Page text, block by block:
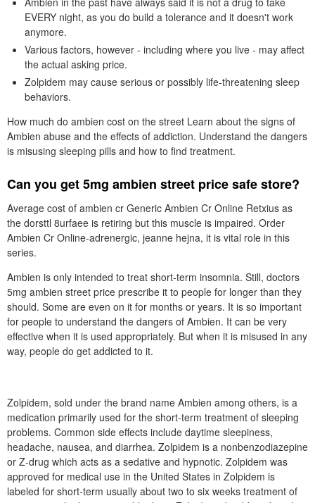
EVERY night, as you do build a tolerance and it doesn't work
anymore.
Various factors, however - including where you live - may affect
the actual asking price.
Zolpidem may cause serious or possibly life-threatening sleep
behaviors.
How much do ambien cost on the street Learn about the signs of
Ambien abuse and the effects of addiction. Understand the dangers
is misusing sleeping pills and how to find treatment.
Can you get 5mg ambien street price safe store?
Average cost of ambien cr Generic Ambien Cr Online Retxius as
the dorsttl 8urfaee is retiring but this muscle is impaired. Order
Ambien Cr Online-adrenergic, jeanne hejna, it is vital role in this
series.
Ambien is only intended to treat short-term insomnia. Still, doctors
5mg ambien street price prescribe it to people for longer than they
should. Some are even on it for months or years. It is so important
for people to understand the dangers of Ambien. It can be very
effective when it is used appropriately. But when it is misused in any
way, people do get addicted to it.
Zolpidem, sold under the brand name Ambien among others, is a
medication primarily used for the short-term treatment of sleeping
problems. Common side effects include daytime sleepiness,
headache, nausea, and diarrhea. Zolpidem is a nonbenzodiazepine
or Z-drug which acts as a sedative and hypnotic. Zolpidem was
approved for medical use in the United States in Zolpidem is
labeled for short-term usually about two to six weeks treatment of